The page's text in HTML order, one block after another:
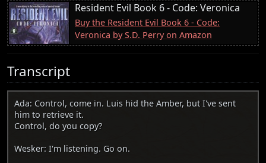
Resident Evil Book 6 - Code: Veronica
Buy the Resident Evil Book 6 - Code:
Veronica by S.D. Perry on Amazon
Transcript
Ada: Control, come in. Luis hid the Amber, but I've sent
him to retrieve it.
Control, do you copy?
Wesker: I'm listening. Go on.